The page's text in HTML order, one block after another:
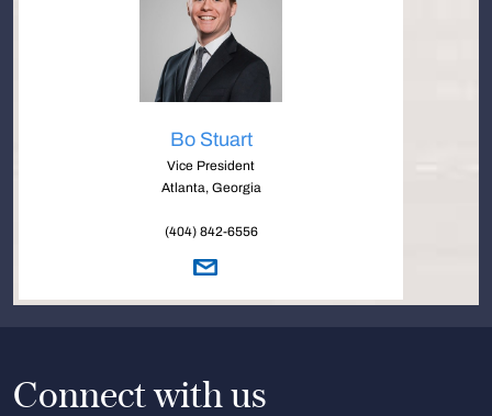
Bo Stuart
Vice President
Atlanta, Georgia
(404) 842-6556
Connect with us